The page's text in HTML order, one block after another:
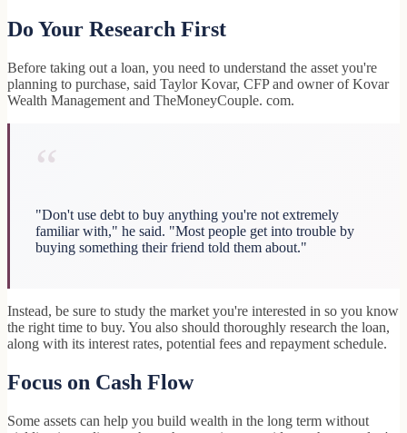
Do Your Research First
Before taking out a loan, you need to understand the asset you're
planning to purchase, said Taylor Kovar, CFP and owner of Kovar
Wealth Management and TheMoneyCouple. com.
“
"Don't use debt to buy anything you're not extremely
familiar with," he said. "Most people get into trouble by
buying something their friend told them about."
Instead, be sure to study the market you're interested in so you know
the right time to buy. You also should thoroughly research the loan,
along with its interest rates, potential fees and repayment schedule.
Focus on Cash Flow
Some assets can help you build wealth in the long term without